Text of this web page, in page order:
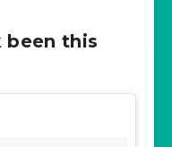
been this